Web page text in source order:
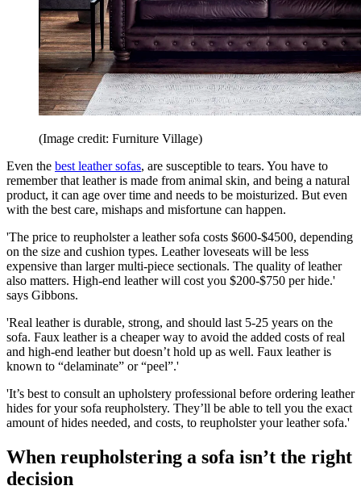
(Image credit: Furniture Village)
Even the best leather sofas, are susceptible to tears. You have to
remember that leather is made from animal skin, and being a natural
product, it can age over time and needs to be moisturized. But even
with the best care, mishaps and misfortune can happen.
'The price to reupholster a leather sofa costs $600-$4500, depending
on the size and cushion types. Leather loveseats will be less
expensive than larger multi-piece sectionals. The quality of leather
also matters. High-end leather will cost you $200-$750 per hide.'
says Gibbons.
'Real leather is durable, strong, and should last 5-25 years on the
sofa. Faux leather is a cheaper way to avoid the added costs of real
and high-end leather but doesn’t hold up as well. Faux leather is
known to “delaminate” or “peel”.'
'It’s best to consult an upholstery professional before ordering leather
hides for your sofa reupholstery. They’ll be able to tell you the exact
amount of hides needed, and costs, to reupholster your leather sofa.'
When reupholstering a sofa isn’t the right
decision